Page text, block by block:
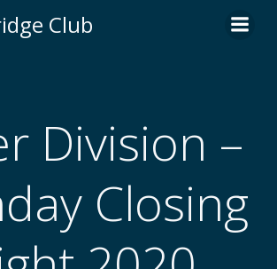
to
Club
Division –
Closing